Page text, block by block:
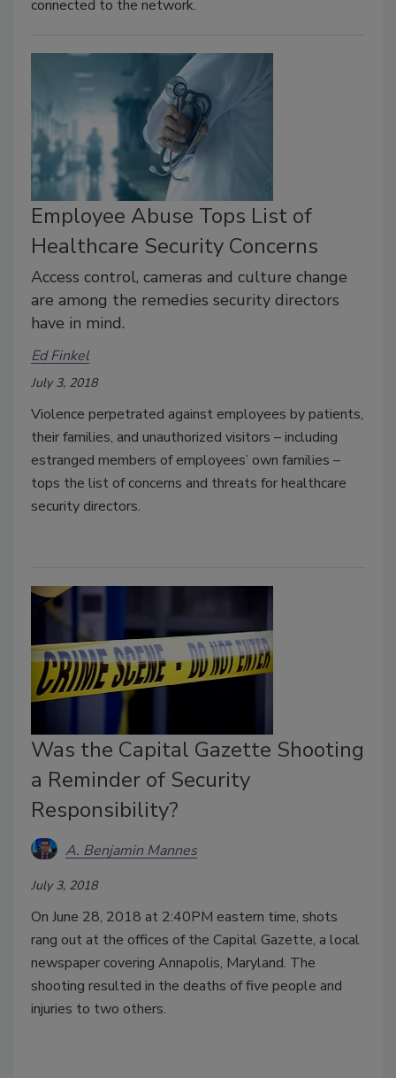
connected to the network.
Employee Abuse Tops List of
Healthcare Security Concerns
Access control, cameras and culture change
are among the remedies security directors
have in mind.
Ed Finkel
July 3, 2018
Violence perpetrated against employees by patients,
their families, and unauthorized visitors – including
estranged members of employees’ own families –
tops the list of concerns and threats for healthcare
security directors.
Was the Capital Gazette Shooting
a Reminder of Security
Responsibility?
A. Benjamin Mannes
July 3, 2018
On June 28, 2018 at 2:40PM eastern time, shots
rang out at the offices of the Capital Gazette, a local
newspaper covering Annapolis, Maryland. The
shooting resulted in the deaths of five people and
injuries to two others.